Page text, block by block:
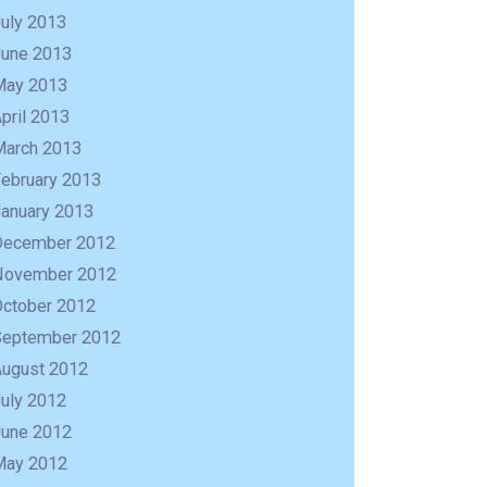
2013
2013
2013
2013
2013
2013
2013
2012
2012
2012
2012
2012
2012
2012
2012